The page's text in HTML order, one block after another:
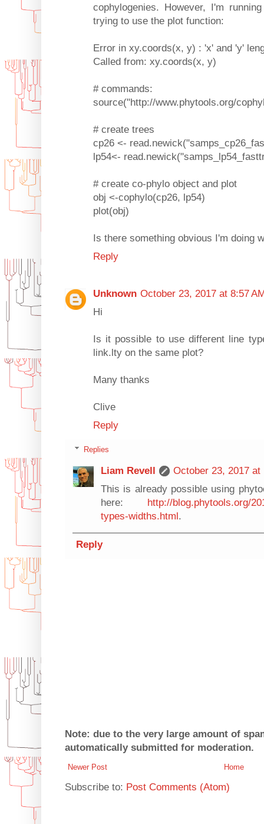
cophylogenies. However, I'm
trying to use the plot function:
Error in xy.coords(x, y) : 'x' and 'y'
Called from: xy.coords(x, y)
# commands:
source("http://www.phytools.org/
# create trees
cp26 <-
lp54<-
# create co-phylo object and plot
obj <-cophylo(cp26, lp54)
plot(obj)
Is there something obvious I'm doing
Reply
Unknown October 23, 2017 at 8:57
Hi
Is it possible to use different line
link.lty on the same plot?
Many thanks
Clive
Reply
Replies
Liam Revell
October 23, 2017 at
This is already possible using
here:
http://blog.phytools.org/
types-widths.html .
Reply
Note: due to the very large amount of
automatically submitted for moderation.
Newer Post Home
Subscribe to: Post Comments (Atom)